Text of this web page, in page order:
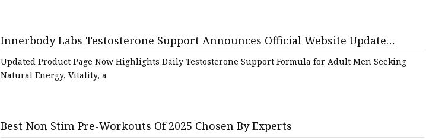
Innerbody Labs Testosterone Support Announces Official Website Update
Featuring Natural Daily Supplement for Men’s Health and Vitality
Updated Product Page Now Highlights Daily Testosterone Support Formula for Adult Men Seeking
Natural Energy, Vitality, a
Best Non Stim Pre-Workouts Of 2025 Chosen By Experts